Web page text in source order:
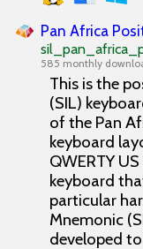
Pan Africa
585 monthly
This is the
(SIL)
of the Pan
keyboard
QWERTY
keyboard
particular
Mnemonic
developed